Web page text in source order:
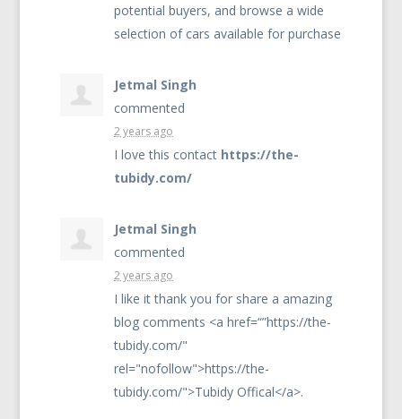
potential buyers, and browse a wide
selection of cars available for purchase
Jetmal Singh
commented
2 years ago
I love this contact https://the-
tubidy.com/
Jetmal Singh
commented
2 years ago
I like it thank you for share a amazing
blog comments <a href=“”https://the-
tubidy.com/"
rel="nofollow">https://the-
tubidy.com/">Tubidy Offical</a>.